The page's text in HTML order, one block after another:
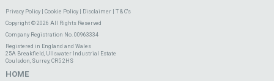
Privacy Policy| Cookie Policy| Disclaimer| T & C's
Copyright © 2026 All Rights Reserved
Company Registration No. 00963334
Registered in England and Wales
25A Breakfield, Ullswater Industrial Estate
Coulsdon, Surrey, CR5 2HS
HOME